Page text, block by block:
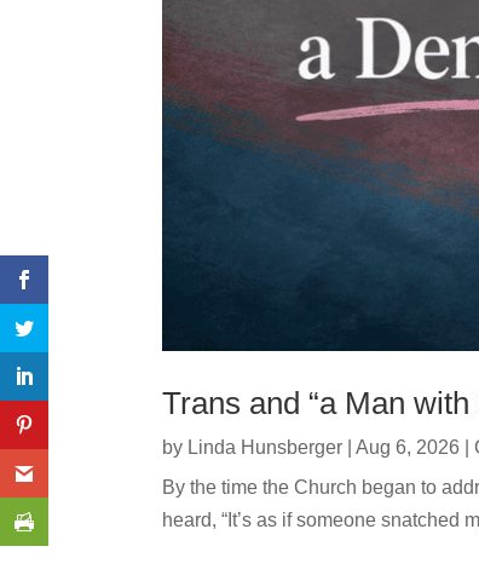
Trans and “a Man with
by Linda Hunsberger |Aug 6, 2026 |
By the time the Church began to
heard, “It’s as if someone snatched